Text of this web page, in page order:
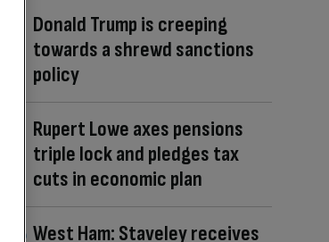
Donald Trump is creeping
towards a shrewd sanctions
policy
Rupert Lowe axes pensions
triple lock and pledges tax
cuts in economic plan
West Ham: Staveley receives